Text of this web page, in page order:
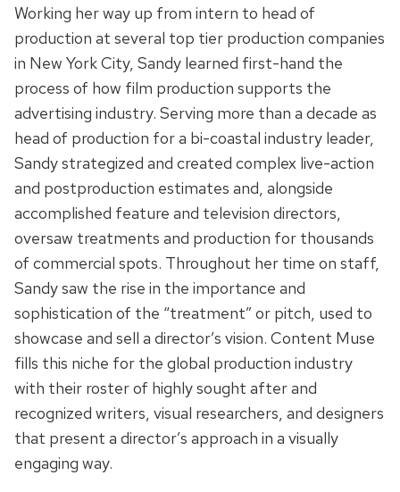
Working her way up from intern to head of
production at several top tier production companies
in New York City, Sandy learned first-hand the
process of how film production supports the
advertising industry. Serving more than a decade as
head of production for a bi-coastal industry leader,
Sandy strategized and created complex live-action
and postproduction estimates and, alongside
accomplished feature and television directors,
oversaw treatments and production for thousands
of commercial spots. Throughout her time on staff,
Sandy saw the rise in the importance and
sophistication of the “treatment” or pitch, used to
showcase and sell a director’s vision. Content Muse
fills this niche for the global production industry
with their roster of highly sought after and
recognized writers, visual researchers, and designers
that present a director’s approach in a visually
engaging way.